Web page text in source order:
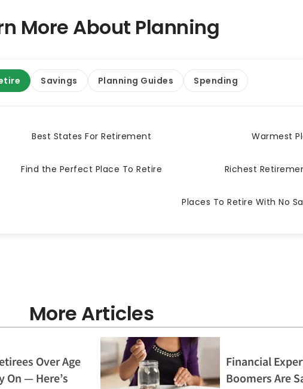
More About Planning
Savings Planning Guides Spending
Best States For Retirement Warmest
Find the Perfect Place To Retire Richest
Places To Retire With No
More Articles
Over Age
On — Here’s
Financial
Boomers Are